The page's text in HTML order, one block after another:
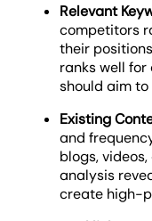
Relevant
competitors
their
ranks well
should aim
Existing
and
blogs,
analysis
create high-